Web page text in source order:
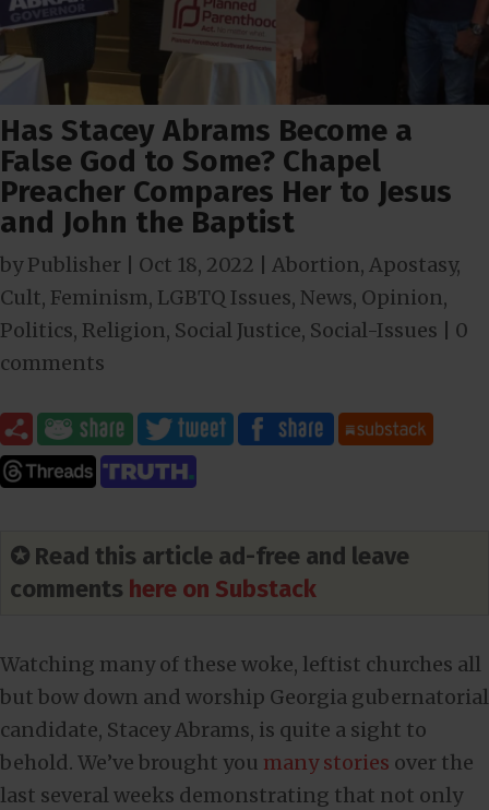
Has Stacey Abrams Become a
False God to Some? Chapel
Preacher Compares Her to Jesus
and John the Baptist
byPublisher Oct 18, 2022 Abortion, Apostasy,
Cult, Feminism, LGBTQ Issues, News, Opinion,
Politics, Religion, Social Justice, Social-Issues
0
comments
✪ Read this article ad-free and leave
comments here on Substack
Watching many of these woke, leftist churches all
but bow down and worship Georgia gubernatorial
candidate, Stacey Abrams, is quite a sight to
behold. We’ve brought you many stories over the
last several weeks demonstrating that not only